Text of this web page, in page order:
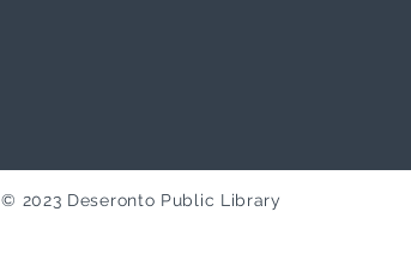
© 2023 Deseronto Public Library